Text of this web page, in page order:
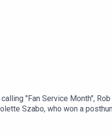
"Fan Service Month",
Szabo, who won a
Will we be sobbing by the